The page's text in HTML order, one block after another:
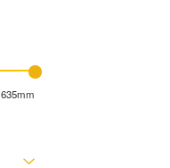
635mm